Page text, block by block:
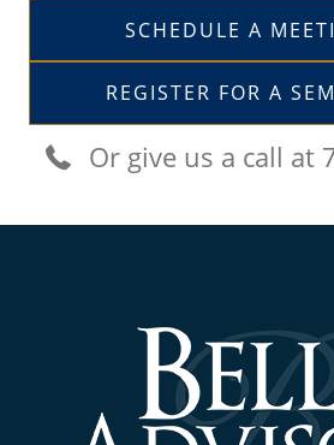
SCHEDULE A
REGISTER FOR A
Or give us a call at